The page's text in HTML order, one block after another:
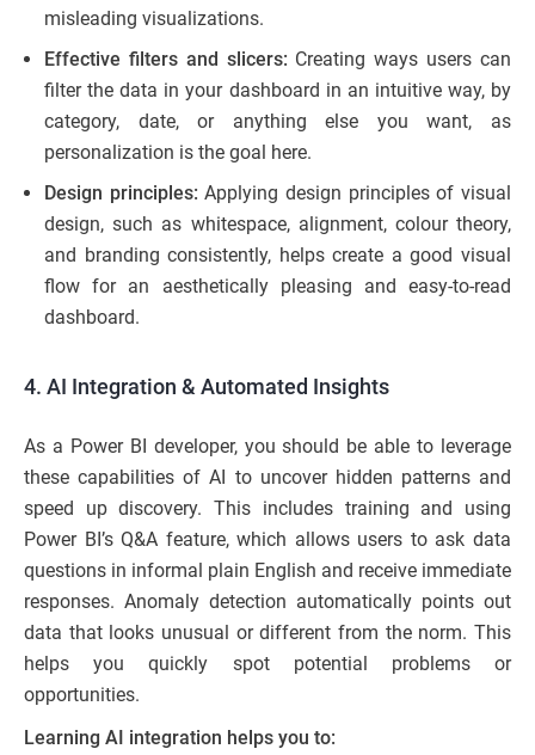
misleading visualizations.
Effective filters and slicers: Creating ways users can
filter the data in your dashboard in an intuitive way, by
category, date, or anything else you want, as
personalization is the goal here.
Design principles: Applying design principles of visual
design, such as whitespace, alignment, colour theory,
and branding consistently, helps create a good visual
flow for an aesthetically pleasing and easy-to-read
dashboard.
4. AI Integration & Automated Insights
As a Power BI developer, you should be able to leverage
these capabilities of AI to uncover hidden patterns and
speed up discovery. This includes training and using
Power BI’s Q&A feature, which allows users to ask data
questions in informal plain English and receive immediate
responses. Anomaly detection automatically points out
data that looks unusual or different from the norm. This
helps you quickly spot potential problems or
opportunities.
Learning AI integration helps you to: